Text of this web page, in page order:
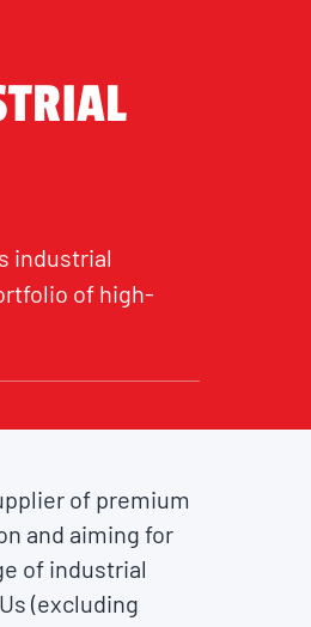
industrial
of high-
of premium
and aiming for
of industrial
(excluding